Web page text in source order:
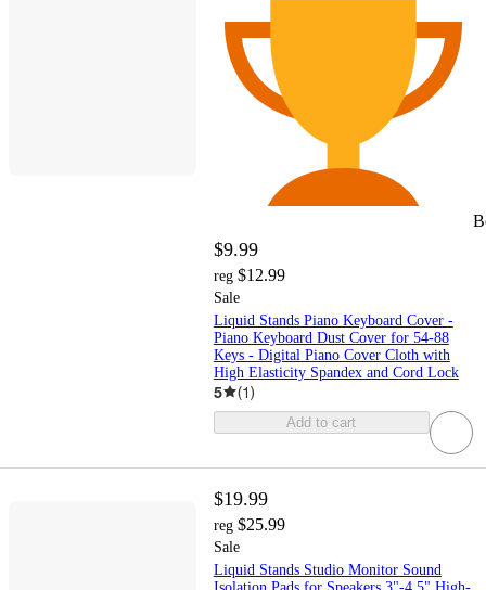
$9.99
reg $12.99
Sale
Liquid Stands Piano Keyboard Cover -
Piano Keyboard Dust Cover for 54-88
Keys - Digital Piano Cover Cloth with
High Elasticity Spandex and Cord Lock
5 (1)
Add to cart
$19.99
reg $25.99
Sale
Liquid Stands Studio Monitor Sound